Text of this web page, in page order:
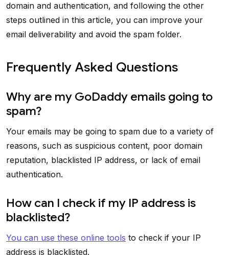
domain and authentication, and following the other
steps outlined in this article, you can improve your
email deliverability and avoid the spam folder.
Frequently Asked Questions
Why are my GoDaddy emails going to
spam?
Your emails may be going to spam due to a variety of
reasons, such as suspicious content, poor domain
reputation, blacklisted IP address, or lack of email
authentication.
How can I check if my IP address is
blacklisted?
You can use these online tools to check if your IP
address is blacklisted.